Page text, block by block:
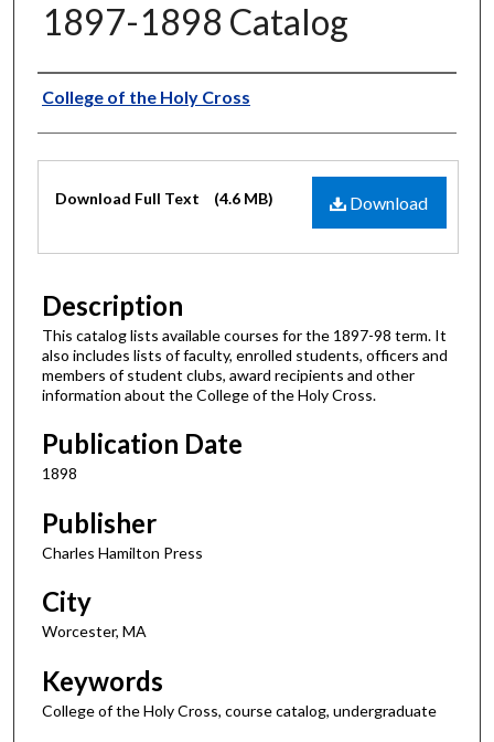
1897-1898 Catalog
Authors
College of the Holy Cross
Files
Download
Download Full Text (4.6 MB)
Description
This catalog lists available courses for the 1897-98 term. It
also includes lists of faculty, enrolled students, officers and
members of student clubs, award recipients and other
information about the College of the Holy Cross.
Publication Date
1898
Publisher
Charles Hamilton Press
City
Worcester, MA
Keywords
College of the Holy Cross, course catalog, undergraduate